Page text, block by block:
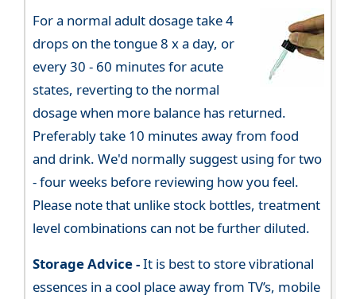
For a normal adult dosage take 4
drops on the tongue 8 x a day, or
every 30 - 60 minutes for acute
states, reverting to the normal
dosage when more balance has returned.
Preferably take 10 minutes away from food
and drink. We'd normally suggest using for two
- four weeks before reviewing how you feel.
Please note that unlike stock bottles, treatment
level combinations can not be further diluted.
Storage Advice -It is best to store vibrational
essences in a cool place away from TV’s, mobile